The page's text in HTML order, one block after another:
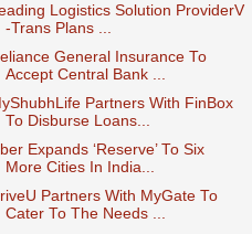
Logistics Solution ProviderV
-Trans Plans ...
General Insurance To
Accept Central Bank ...
Partners With FinBox
To Disburse Loans...
Expands ‘Reserve’ To Six
More Cities In India...
Partners With MyGate To
Cater To The Needs ...